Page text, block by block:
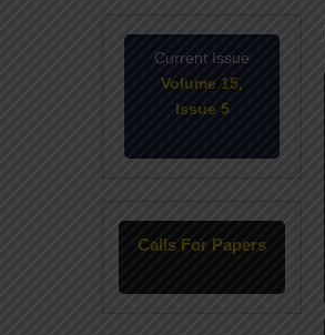
Current Issue
Volume 15,
Issue 5
Calls For Papers